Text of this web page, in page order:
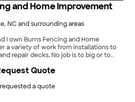
and Home Improvement
NC and surrounding areas
I own Burns Fencing and Home
a variety of work from installations to
repair decks. No job is to big or to
a quote
Quote